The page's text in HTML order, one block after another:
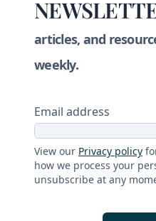
articles, and
weekly.
Email address
View our Privacy policy
how we process your
unsubscribe at any